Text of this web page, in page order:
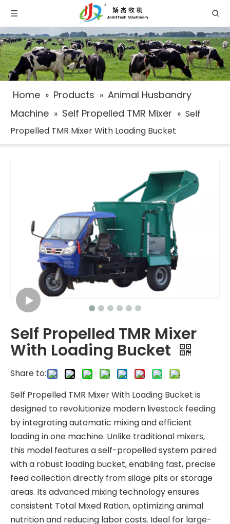
Home » Products » Animal Husbandry
Machine » Self Propelled TMR Mixer » Self
Propelled TMR Mixer With Loading Bucket
Self Propelled TMR Mixer
With Loading Bucket
Share to:
Self Propelled TMR Mixer With Loading Bucket is
designed to revolutionize modern livestock feeding
by integrating automatic mixing and efficient
loading in one machine. Unlike traditional mixers,
this model features a self-propelled system paired
with a robust loading bucket, enabling fast, precise
feed collection directly from silage pits or storage
areas. Its advanced mixing technology ensures
consistent Total Mixed Ration, optimizing animal
nutrition and reducing labor costs. Ideal for large-